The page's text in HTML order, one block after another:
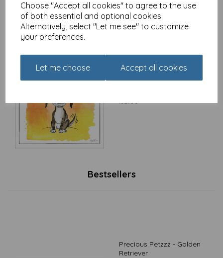
Choose "Accept all cookies" to agree to the use
of both essential and optional cookies.
Alternatively, select "Let me see" to customize
your preferences.
Let me choose Accept all cookies
Red and Howling Card -
£2.80
Bestsellers
Precious Petzzz - Golden
Retriever